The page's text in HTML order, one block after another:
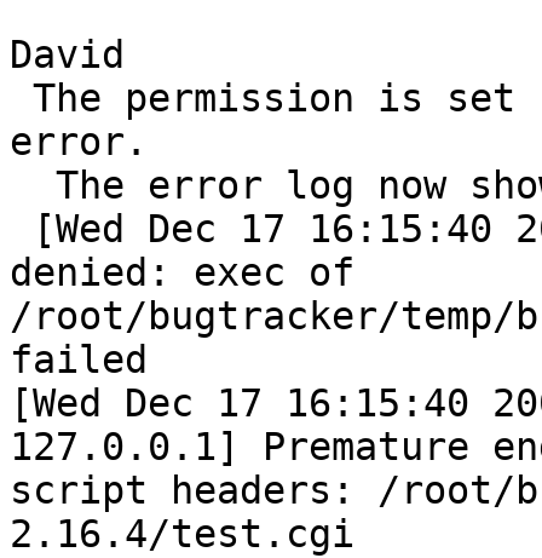
David
error.
denied: exec of
/root/bugtracker/
failed
[Wed Dec 17
127.0.0.1] Premature
script headers: /root/
2.16.4/test.cgi